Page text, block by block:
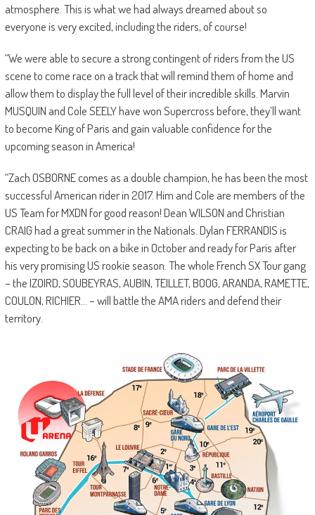
atmosphere. This is what we had always dreamed about so
everyone is very excited, including the riders, of course!
“We were able to secure a strong contingent of riders from the US
scene to come race on a track that will remind them of home and
allow them to display the full level of their incredible skills. Marvin
MUSQUIN and Cole SEELY have won Supercross before, they’ll want
to become King of Paris and gain valuable confidence for the
upcoming season in America!
“Zach OSBORNE comes as a double champion, he has been the most
successful American rider in 2017. Him and Cole are members of the
US Team for MXDN for good reason! Dean WILSON and Christian
CRAIG had a great summer in the Nationals. Dylan FERRANDIS is
expecting to be back on a bike in October and ready for Paris after
his very promising US rookie season. The whole French SX Tour gang
– the IZOIRD, SOUBEYRAS, AUBIN, TEILLET, BOOG, ARANDA, RAMETTE,
COULON, RICHIER… – will battle the AMA riders and defend their
territory.